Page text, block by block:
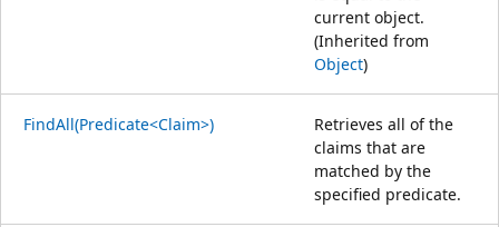
current object.
(Inherited from
Object)
FindAll(Predicate<Claim>)
Retrieves all of the
claims that are
matched by the
specified predicate.